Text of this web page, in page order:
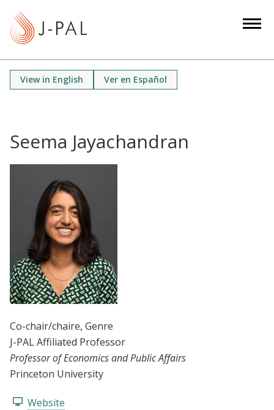
View in English Ver en Español
Seema Jayachandran
Co-chair/chaire, Genre
J-PAL Affiliated Professor
Professor of Economics and Public Affairs
Princeton University
Website